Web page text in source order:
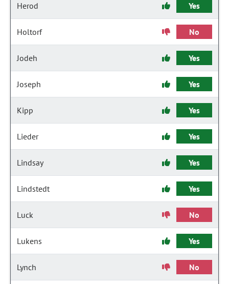
Herod Yes
Holtorf No
Jodeh Yes
Joseph Yes
Kipp Yes
Lieder Yes
Lindsay Yes
Lindstedt Yes
Luck No
Lukens Yes
Lynch No